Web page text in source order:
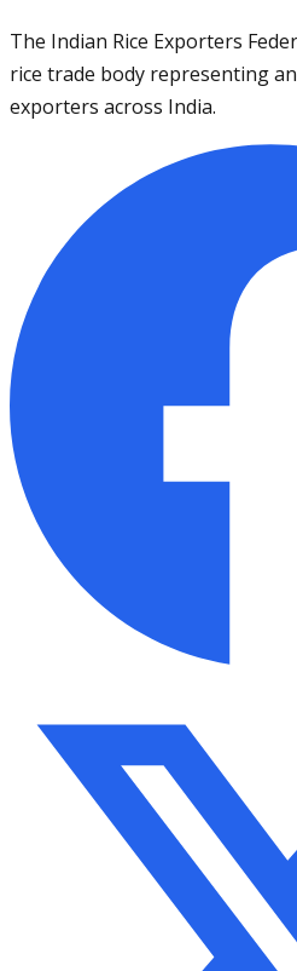
The Indian Rice Exporters
rice trade body representing
exporters across India.